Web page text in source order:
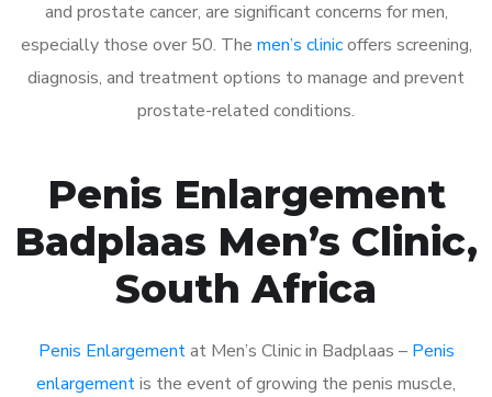
and prostate cancer, are significant concerns for men,
especially those over 50. The men’s clinicoffers screening,
diagnosis, and treatment options to manage and prevent
prostate-related conditions.
Penis Enlargement
Badplaas Men’s Clinic,
South Africa
Penis Enlargementat Men’s Clinic in Badplaas – Penis
enlargementis the event of growing the penis muscle,